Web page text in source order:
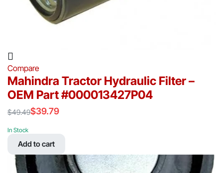
Compare
Mahindra Tractor Hydraulic Filter –
OEM Part #000013427P04
$49.49
price
was:
$39.79
price
In Stock
Add to cart